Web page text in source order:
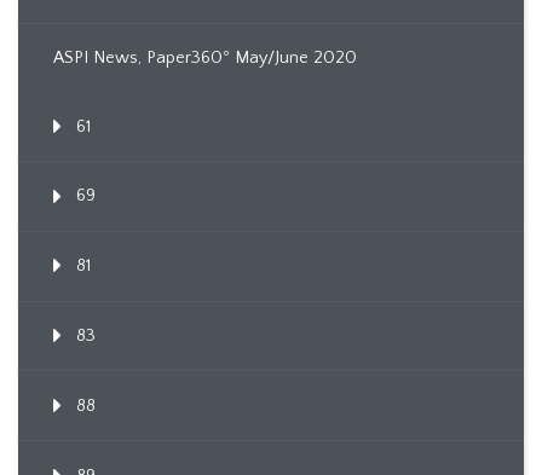
ASPI News, Paper360º May/June 2020
61
69
81
83
88